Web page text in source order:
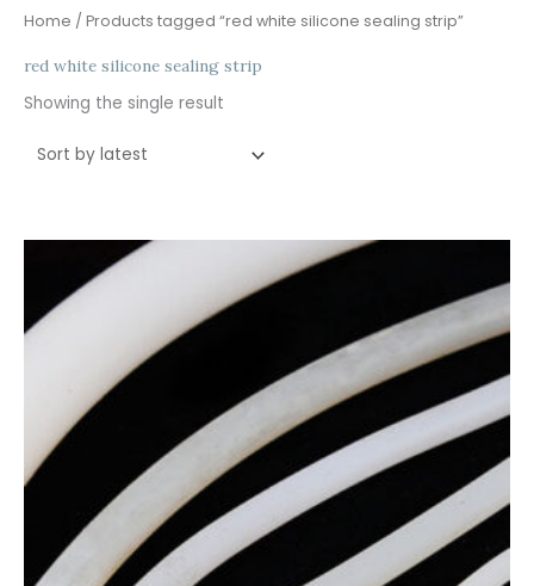
Home / Products tagged “red white silicone sealing strip”
red white silicone sealing strip
Showing the single result